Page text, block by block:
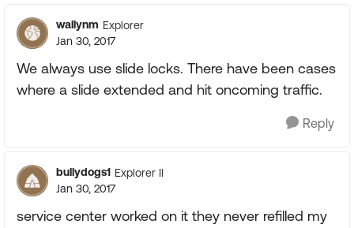
wallynm Explorer
Jan 30, 2017
We always use slide locks. There have been cases
where a slide extended and hit oncoming traffic.
Reply
bullydogs1 Explorer II
Jan 30, 2017
service center worked on it they never refilled my